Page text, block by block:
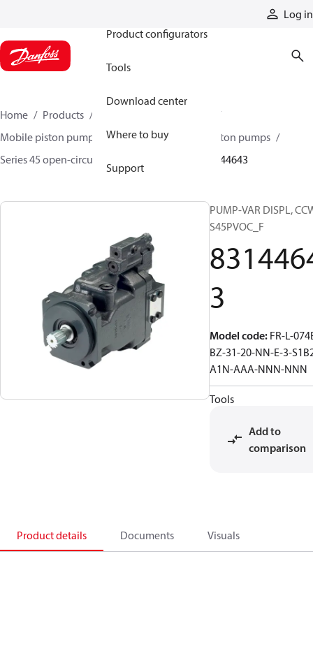
Log in
Product configurators
Tools
Download center
Where to buy
Support
Home Products
Mobile piston pumps
Mobile open-circuit piston pumps
Series 45 open-circuit axial piston pumps
83144643
PUMP-VAR DISPL,
S45PVOC_F
3
Model code: FR-L-
BZ-31-20-NN-E-3-
A1N-AAA-NNN-NNN
Tools
Add to
comparison
Product details Documents Visuals